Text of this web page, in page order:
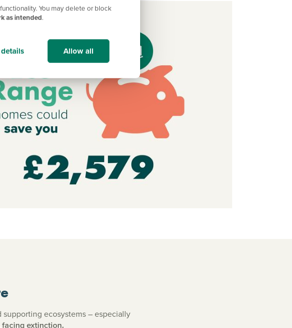
You may delete or block
as intended.
Allow all
ecosystems – especially
extinction.